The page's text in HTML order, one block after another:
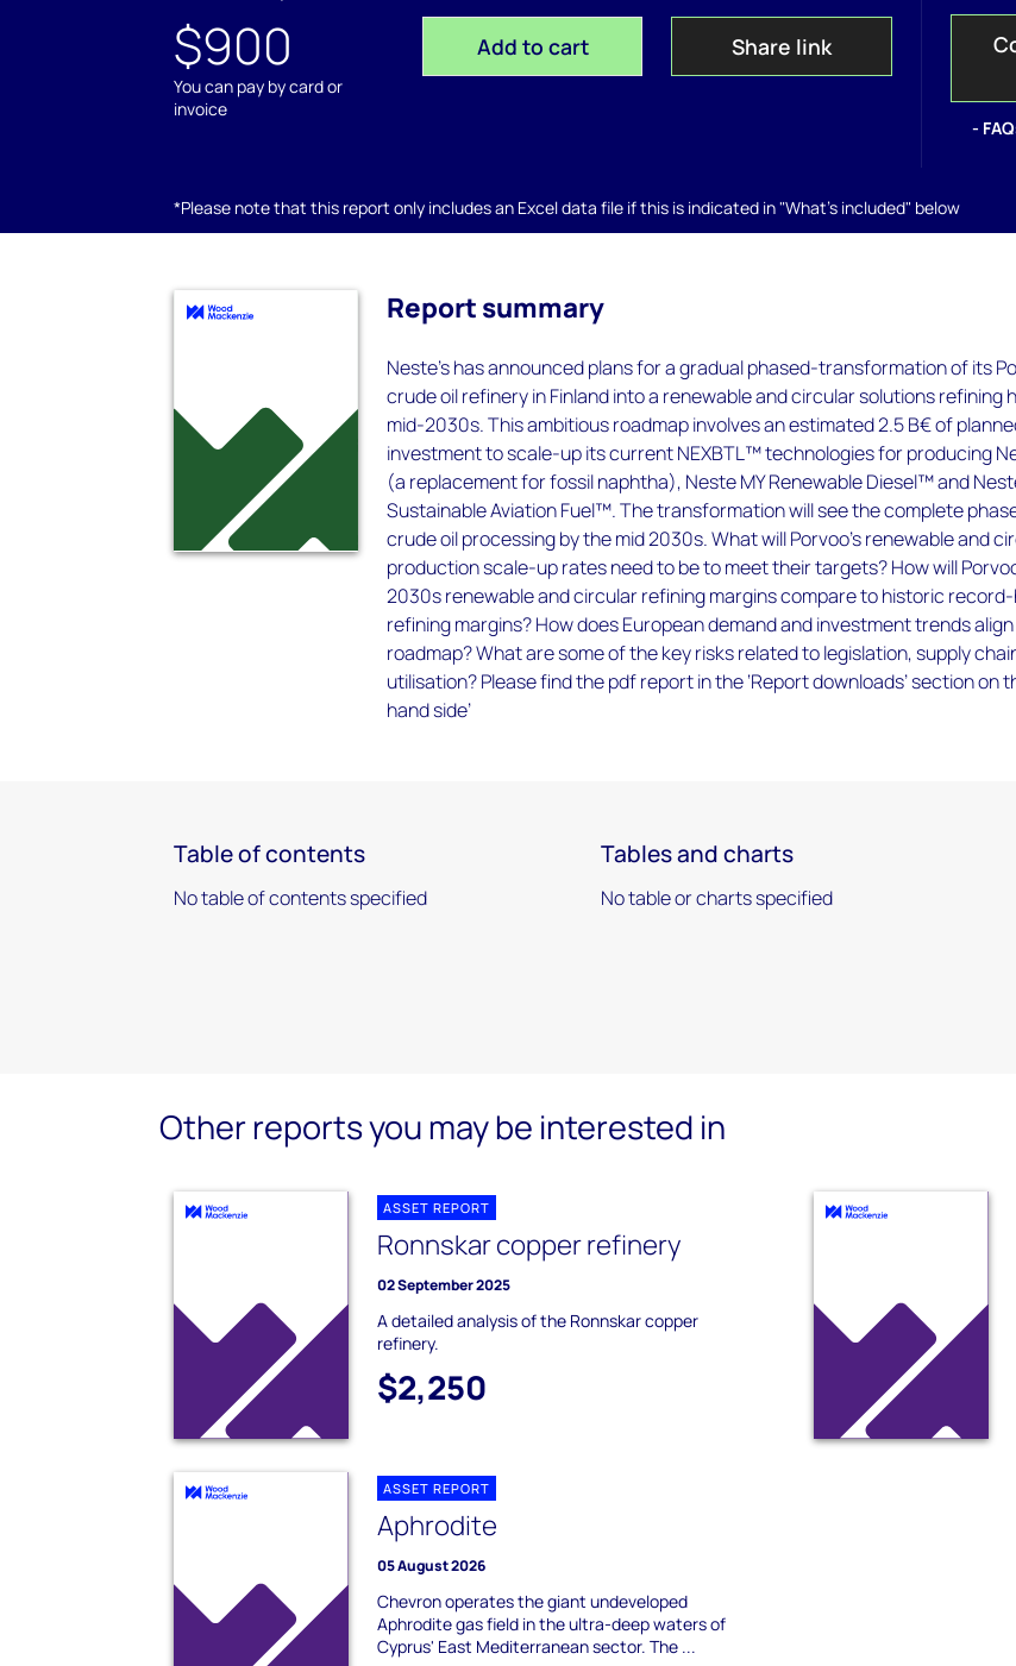
$900
You can pay by card or
invoice
Add to cart Share link
-
*Please note that this report only includes an Excel data file if this is indicated in "What's included" below
Report summary
Neste's has announced plans for a gradual phased-transformation of its
crude oil refinery in Finland into a renewable and circular solutions refining
mid-2030s. This ambitious roadmap involves an estimated 2.5 B€ of
investment to scale-up its current NEXBTL™ technologies for producing
(a replacement for fossil naphtha), Neste MY Renewable Diesel™ and
Sustainable Aviation Fuel™. The transformation will see the complete
crude oil processing by the mid 2030s. What will Porvoo's renewable and
production scale-up rates need to be to meet their targets? How will
2030s renewable and circular refining margins compare to historic
refining margins? How does European demand and investment trends
roadmap? What are some of the key risks related to legislation, supply
utilisation? Please find the pdf report in the ‘Report downloads’ section on
hand side’
Table of contents
No table of contents specified
Tables and charts
No table or charts specified
Other reports you may be interested in
ASSET REPORT
Ronnskar copper refinery
02 September 2025
A detailed analysis of the Ronnskar copper
refinery.
$2,250
ASSET REPORT
Aphrodite
05 August 2026
Chevron operates the giant undeveloped
Aphrodite gas field in the ultra-deep waters of
Cyprus' East Mediterranean sector. The ...